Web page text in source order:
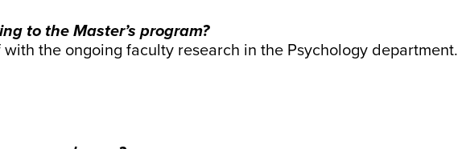
to the Master’s program?
the ongoing faculty research in the Psychology department.